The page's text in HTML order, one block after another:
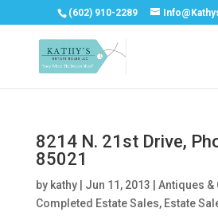
(602) 910-2289
8214 N. 21st Drive,
85021
by kathy| Jun 11, 2013 Antiques &
Completed Estate Sales, Estate